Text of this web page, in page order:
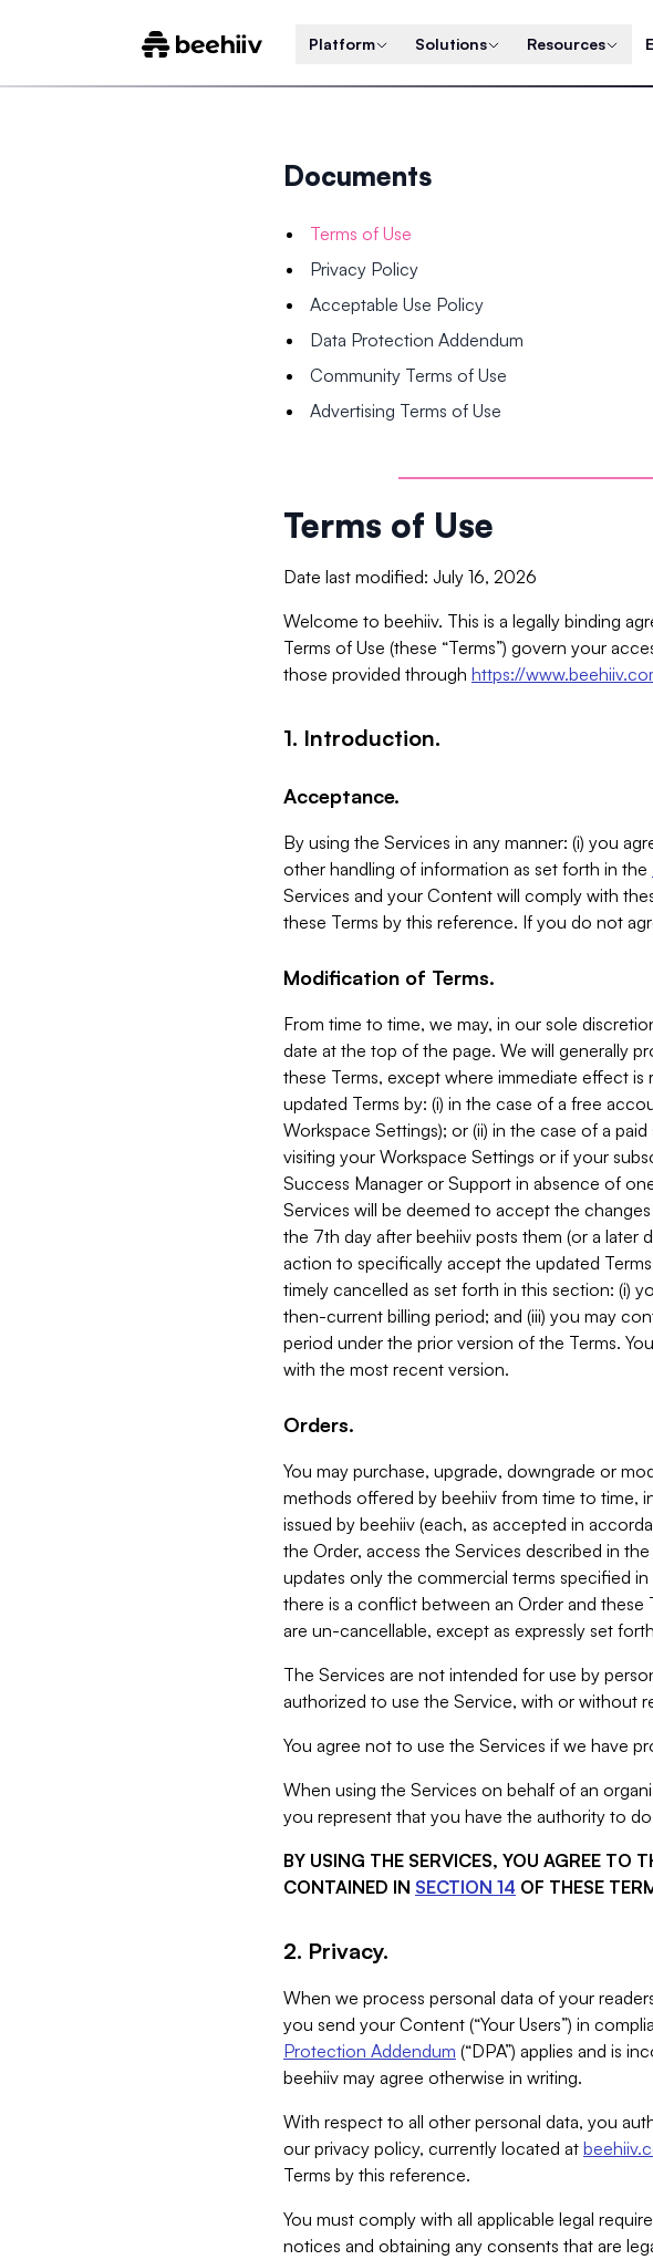
Platform Solutions Resources
Documents
Terms of Use
Privacy Policy
Acceptable Use Policy
Data Protection Addendum
Community Terms of Use
Advertising Terms of Use
Terms of Use
Date last modified: July 16, 2026
Welcome to beehiiv. This is a legally binding
Terms of Use (these “Terms”) govern your
those provided through https://
1. Introduction.
Acceptance.
By using the Services in any manner: (i) you
other handling of information as set forth in the
Services and your Content will comply with
these Terms by this reference. If you do not
Modification of Terms.
From time to time, we may, in our sole
date at the top of the page. We will generally
these Terms, except where immediate effect
updated Terms by: (i) in the case of a free
Workspace Settings); or (ii) in the case of a
visiting your Workspace Settings or if your
Success Manager or Support in absence of
Services will be deemed to accept the
the 7th day after beehiiv posts them (or a later
action to specifically accept the updated
timely cancelled as set forth in this section: (i)
then-current billing period; and (iii) you may
period under the prior version of the Terms.
with the most recent version.
Orders.
You may purchase, upgrade, downgrade or
methods offered by beehiiv from time to time,
issued by beehiiv (each, as accepted in
the Order, access the Services described in
updates only the commercial terms specified
there is a conflict between an Order and
are un-cancellable, except as expressly set
The Services are not intended for use by
authorized to use the Service, with or without
You agree not to use the Services if we have
When using the Services on behalf of an
you represent that you have the authority to
BY USING THE SERVICES, YOU AGREE TO
CONTAINED IN SECTION 14 OF THESE
2. Privacy.
When we process personal data of your
you send your Content (“Your Users”) in
Protection Addendum (“DPA”) applies and is
beehiiv may agree otherwise in writing.
With respect to all other personal data, you
our privacy policy, currently located at
Terms by this reference.
You must comply with all applicable legal
notices and obtaining any consents that are